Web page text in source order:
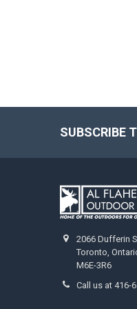
SUBSCRIBE
2066 Dufferin
Toronto,
M6E-3R6
Call us at 416-